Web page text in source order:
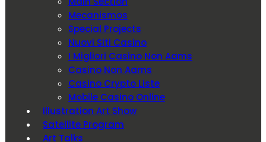
Mecanismos
Special Projects
Nuovi Siti Casino
I Migliori Casino Non Aams
Casino Non Aams
Casino Crypto Liste
Mobile Casino Online
Illustration Art Show
Satellite Program
Art Talks